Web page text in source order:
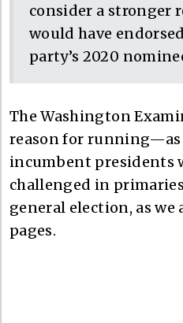
consider a stronger
would have
party’s 2020
The Washington
reason for running—as
incumbent presidents
challenged in
general election, as we
pages.